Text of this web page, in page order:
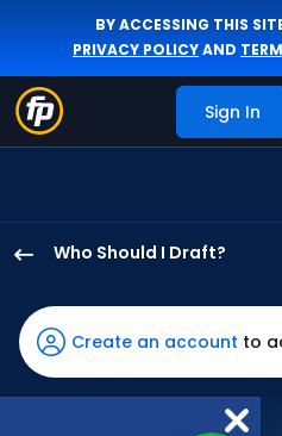
BY ACCESSING THIS
PRIVACY POLICYAND
Sign In
Who Should I Draft?
Gilliam
has
100
percent
Create an account to